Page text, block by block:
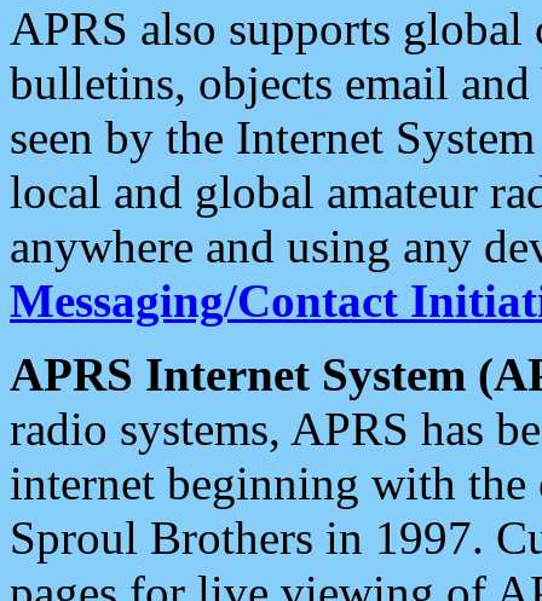
APRS also supports
bulletins, objects email and
seen by the Internet
local and global amateur
anywhere and using any
Messaging/Contact
APRS Internet System
radio systems, APRS has
internet beginning with the
Sproul Brothers in 1997.